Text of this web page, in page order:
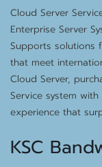
Cloud Server
Enterprise Server
Supports solutions
that meet
Cloud Server,
Service system
experience that
KSC